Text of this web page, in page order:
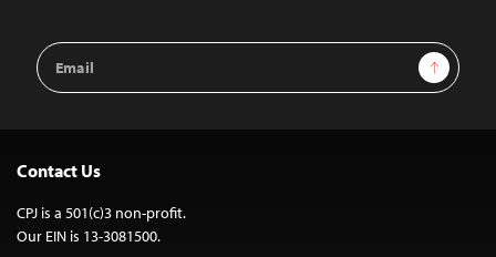
Email
Address
Sign Up
Contact Us
CPJ is a 501(c)3 non-profit.
Our EIN is 13-3081500.